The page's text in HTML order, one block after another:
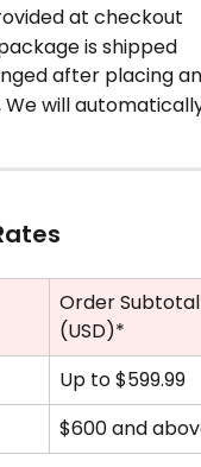
at checkout
is shipped
after placing
will
Order Subtotal
(USD)*
Up to $599.99
$600 and